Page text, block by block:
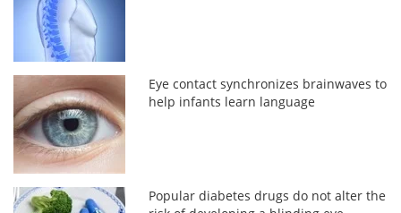
Eye contact synchronizes brainwaves to
help infants learn language
Popular diabetes drugs do not alter the